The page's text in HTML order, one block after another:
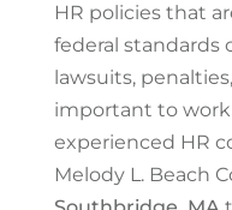
HR policies that
federal standards
lawsuits,
important to
experienced HR
Melody L. Beach